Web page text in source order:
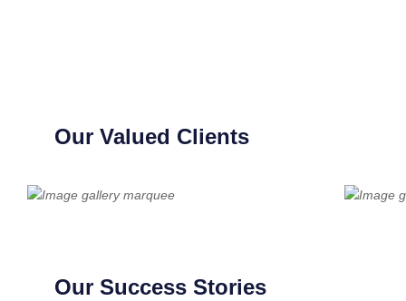
Our Valued Clients
Our Success Stories